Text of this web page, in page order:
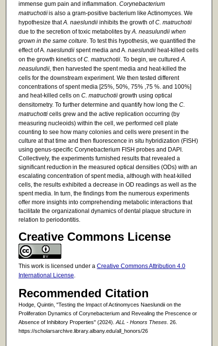
immense gum pain and inflammation. Corynebacterium
matruchotiiis also a gram-positive bacterium like Actinomyces. We
hypothesize thatA. naeslundii inhibits the growth ofC. matruchotii
due to the secretion of toxic metabolites byA. neasulundii when
grown in the same colture. To test this hypothesis, we quantified the
effect of A. naeslundii spent media and A. naeslundii heat-killed cells
on the growth kinetics ofC. matruchotii. To begin, we culturedA.
neasulundii, then harvested the spent media and heat-killed the
cells for the downstream experiment. We then tested different
concentrations of spent media [25%, 50%, 75% ,75 %. and 100%]
and heat-killed cells on C. matruchotii growth using optical
densitometry. To further determine and quantify how long the C.
matruchotti cells grew and the active replication occurring (by
measuring nucleoids) within the cell, we performed cell plate
counting to see how many colonies and cells were present in the
culture at that time and then fluorescence in situ hybridization (FISH)
using genus-specific Corynebacterium FISH probes and DAPI.
Collectively, the experiments furnished results that revealed a
significant reduction in the measured optical densities (ODs) with an
escalating concentration of spent media, although with heat-killed
cells, the results exhibited a decrease in OD readings as well as the
spent media. In turn, the findings from the numerous experiments
offer more insights into comprehending metabolic interactions that
facilitate the organizational dynamics of dental plaque structure in
relation to periodontitis.
Creative Commons License
This work is licensed under a Creative Commons Attribution 4.0
International License.
Recommended Citation
Hodge, Quintin, "Testing the Impact of Actinomyces Naeslundii on the
Proliferation Dynamics of Corynebacterium and Revealing the Prescence or
Absence of Inhibitory Properties" (2024). ALL - Honors Theses. 26.
https://scholarsarchive.library.albany.edu/all_honors/26